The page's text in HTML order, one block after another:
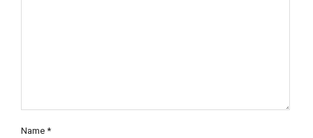
Name *